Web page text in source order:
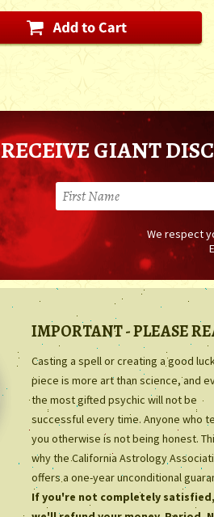
RECEIVE GIANT
We respect
IMPORTANT - PLEASE
Casting a spell or creating a good luck
piece is more art than science, and
the most gifted psychic will not be
successful every time. Anyone who
you otherwise is not being honest.
why the California Astrology
offers a one-year unconditional
If you're not completely satisfied,